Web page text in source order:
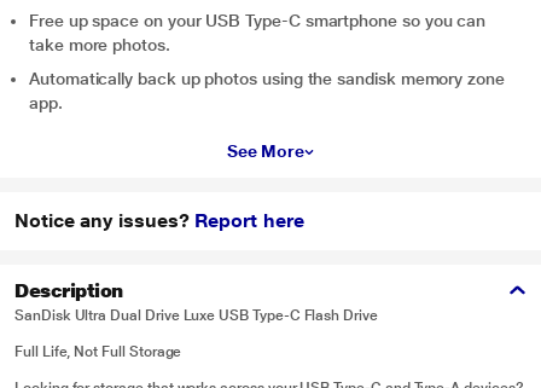
Free up space on your USB Type-C smartphone so you can
take more photos.
Automatically back up photos using the sandisk memory zone
app.
See More
Notice any issues? Report here
Description
SanDisk Ultra Dual Drive Luxe USB Type-C Flash Drive
Full Life, Not Full Storage